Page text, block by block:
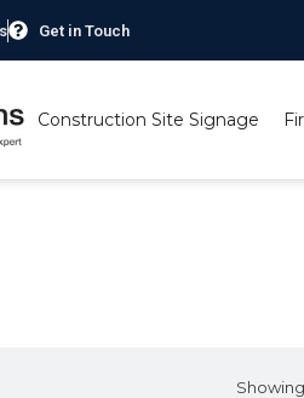
Get in Touch
Construction Site Signage